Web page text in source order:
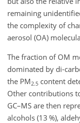
remaining
the complexity of
aerosol (OA)
The fraction of OM
dominated by di-
the PM 2.5 content
Other contributions
GC–MS are then
alcohols (13 %),